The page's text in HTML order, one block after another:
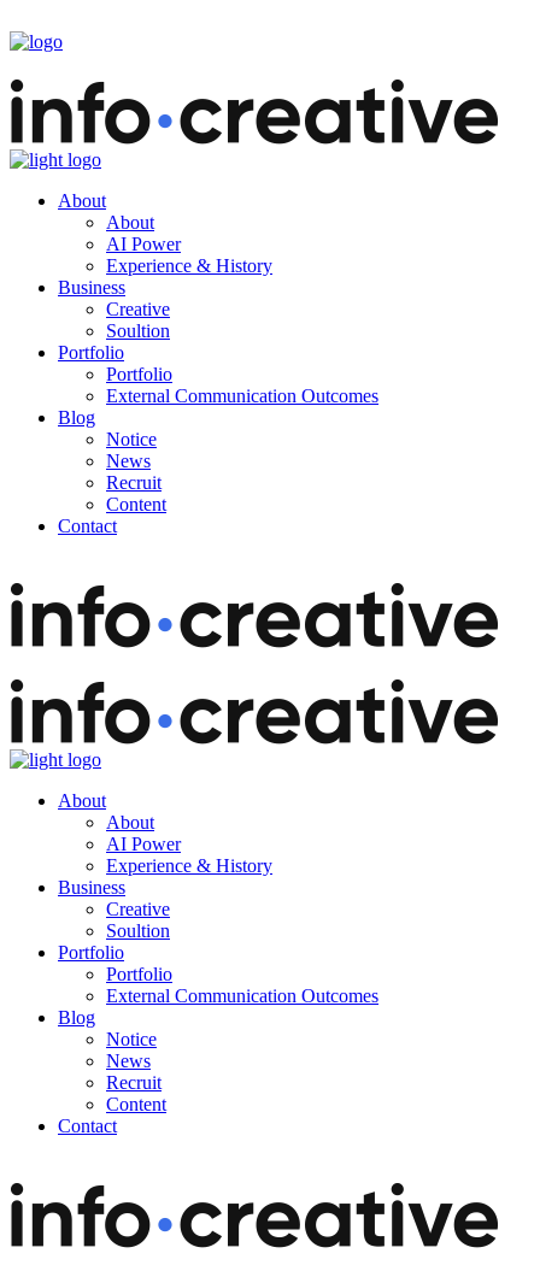
About
About
AI Power
Experience & History
Business
Creative
Soultion
Portfolio
Portfolio
External Communication Outcomes
Blog
Notice
News
Recruit
Content
Contact
About
About
AI Power
Experience & History
Business
Creative
Soultion
Portfolio
Portfolio
External Communication Outcomes
Blog
Notice
News
Recruit
Content
Contact